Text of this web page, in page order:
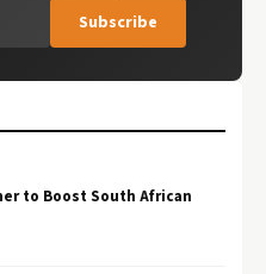
Subscribe
to Boost South African